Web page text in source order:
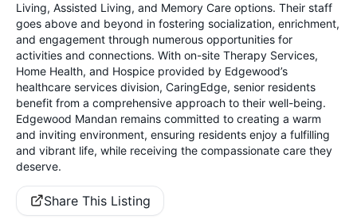
Living, Assisted Living, and Memory Care options. Their staff
goes above and beyond in fostering socialization, enrichment,
and engagement through numerous opportunities for
activities and connections. With on-site Therapy Services,
Home Health, and Hospice provided by Edgewood’s
healthcare services division, CaringEdge, senior residents
benefit from a comprehensive approach to their well-being.
Edgewood Mandan remains committed to creating a warm
and inviting environment, ensuring residents enjoy a fulfilling
and vibrant life, while receiving the compassionate care they
deserve.
Share This Listing